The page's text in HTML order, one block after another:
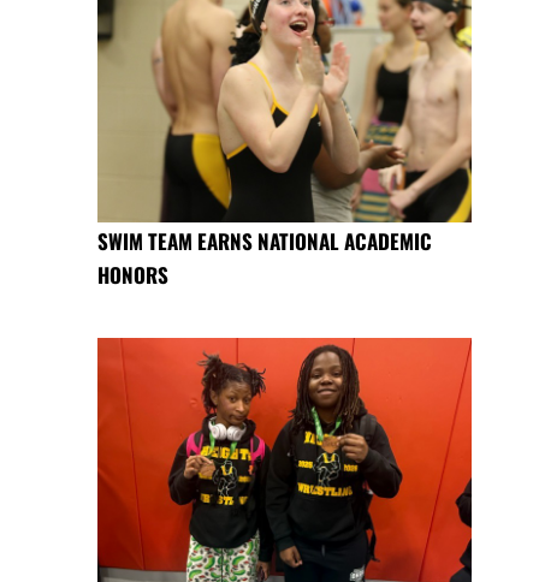
SWIM TEAM EARNS NATIONAL ACADEMIC
HONORS